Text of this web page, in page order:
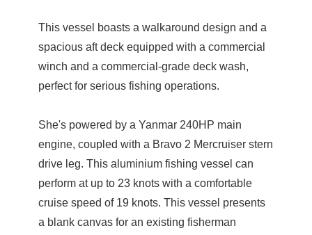
This vessel boasts a walkaround design and a
spacious aft deck equipped with a commercial
winch and a commercial-grade deck wash,
perfect for serious fishing operations.
She's powered by a Yanmar 240HP main
engine, coupled with a Bravo 2 Mercruiser stern
drive leg. This aluminium fishing vessel can
perform at up to 23 knots with a comfortable
cruise speed of 19 knots. This vessel presents
a blank canvas for an existing fisherman